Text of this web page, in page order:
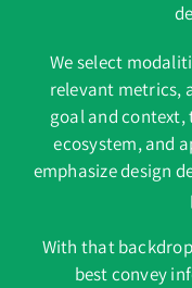
We select
relevant metrics,
goal and
ecosystem, and
emphasize design
With that
best convey